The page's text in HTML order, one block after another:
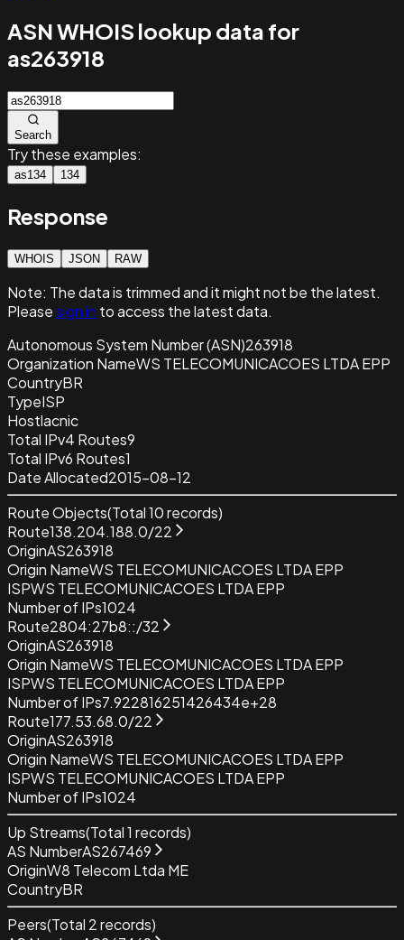
ASN WHOIS lookup data for
as263918
Search
Try these examples:
as134 134
Response
WHOIS JSON RAW
Note: The data is trimmed and itmight not be the latest.
Pleasesign in to access the latest data.
Autonomous System Number (ASN)263918
Organization NameWS TELECOMUNICACOES LTDA EPP
CountryBR
TypeISP
Hostlacnic
Total IPv4 Routes9
Total IPv6 Routes1
Date Allocated2015-08-12
Route Objects(Total10records)
Route138.204.188.0/22
OriginAS263918
Origin NameWS TELECOMUNICACOES LTDA EPP
ISPWS TELECOMUNICACOES LTDA EPP
Number of IPs1024
Route2804:27b8::/32
OriginAS263918
Origin NameWS TELECOMUNICACOES LTDA EPP
ISPWS TELECOMUNICACOES LTDA EPP
Number of IPs7.922816251426434e+28
Route177.53.68.0/22
OriginAS263918
Origin NameWS TELECOMUNICACOES LTDA EPP
ISPWS TELECOMUNICACOES LTDA EPP
Number of IPs1024
Up Streams(Total1 records)
AS NumberAS267469
OriginW8 Telecom Ltda ME
CountryBR
Peers(Total 2records)